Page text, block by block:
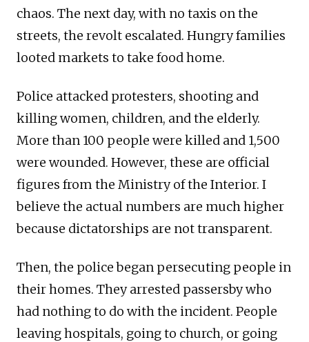
chaos. The next day, with no taxis on the
streets, the revolt escalated. Hungry families
looted markets to take food home.
Police attacked protesters, shooting and
killing women, children, and the elderly.
More than 100 people were killed and 1,500
were wounded. However, these are official
figures from the Ministry of the Interior. I
believe the actual numbers are much higher
because dictatorships are not transparent.
Then, the police began persecuting people in
their homes. They arrested passersby who
had nothing to do with the incident. People
leaving hospitals, going to church, or going